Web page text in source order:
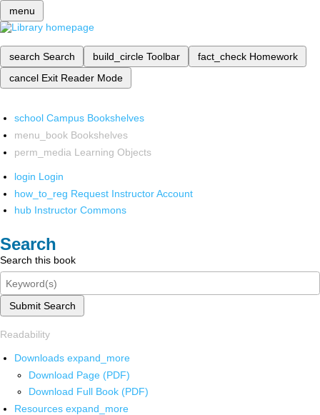
menu
search Search build_circle Toolbar fact_check Homework
cancel Exit Reader Mode
school Campus Bookshelves
menu_book Bookshelves
perm_media Learning Objects
login Login
how_to_reg Request Instructor Account
hub Instructor Commons
Search
Search this book
Submit Search
Readability
Downloads expand_more
Download Page (PDF)
Download Full Book (PDF)
Resources expand_more